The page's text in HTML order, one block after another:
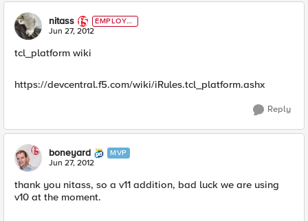
nitass
EMPLOYE
E
Jun 27, 2012
tcl_platform wiki
https://devcentral.f5.com/wiki/iRules.tcl_platform.ashx
Reply
boneyard MVP
Jun 27, 2012
thank you nitass, so a v11 addition, bad luck we are using
v10 at the moment.